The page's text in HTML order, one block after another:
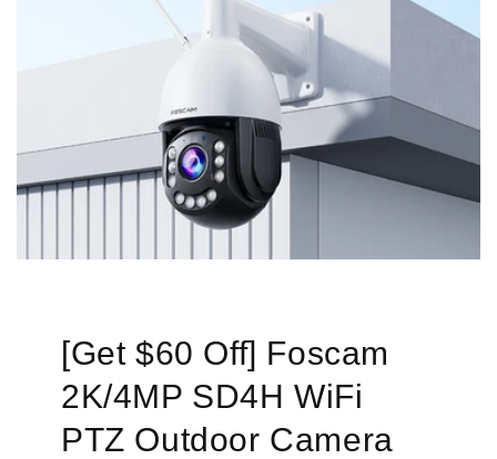
[Get $60 Off] Foscam
2K/4MP SD4H WiFi
PTZ Outdoor Camera